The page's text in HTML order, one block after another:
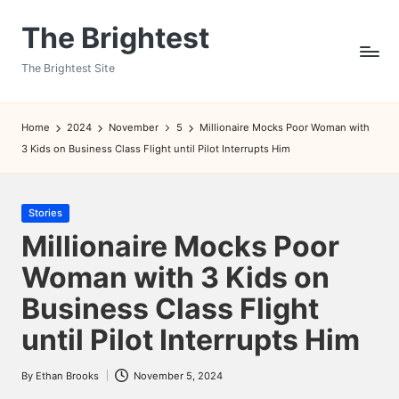
The Brightest
The Brightest Site
Home 2024 November 5
Millionaire Mocks Poor Woman with
3 Kids on Business Class Flight until Pilot Interrupts Him
Posted
in
Stories
Millionaire Mocks Poor
Woman with 3 Kids on
Business Class Flight
until Pilot Interrupts Him
Posted
By Ethan Brooks November 5, 2024